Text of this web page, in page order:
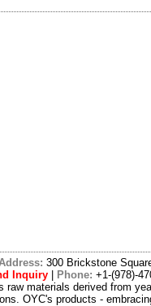
300 Brickstone
Inquiry Phone: +1-(978)-
raw materials derived from
OYC's products -